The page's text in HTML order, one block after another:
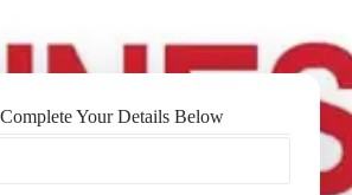
Complete Your Details Below